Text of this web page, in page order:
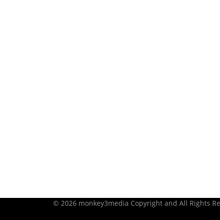
© 2026 monkey3media Copyright and All Rights